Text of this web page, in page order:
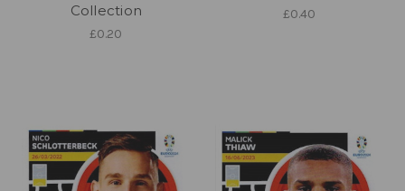
Collection
£0.20
£0.40